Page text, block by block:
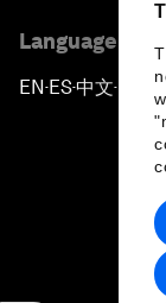
Language
EN ▪ES▪中文▪ 日本